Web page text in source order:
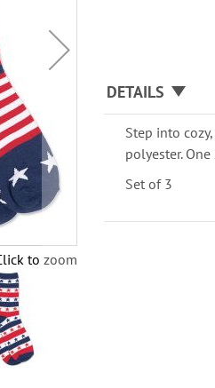
to zoom
DETAILS
Step into
polyester.
Set of 3